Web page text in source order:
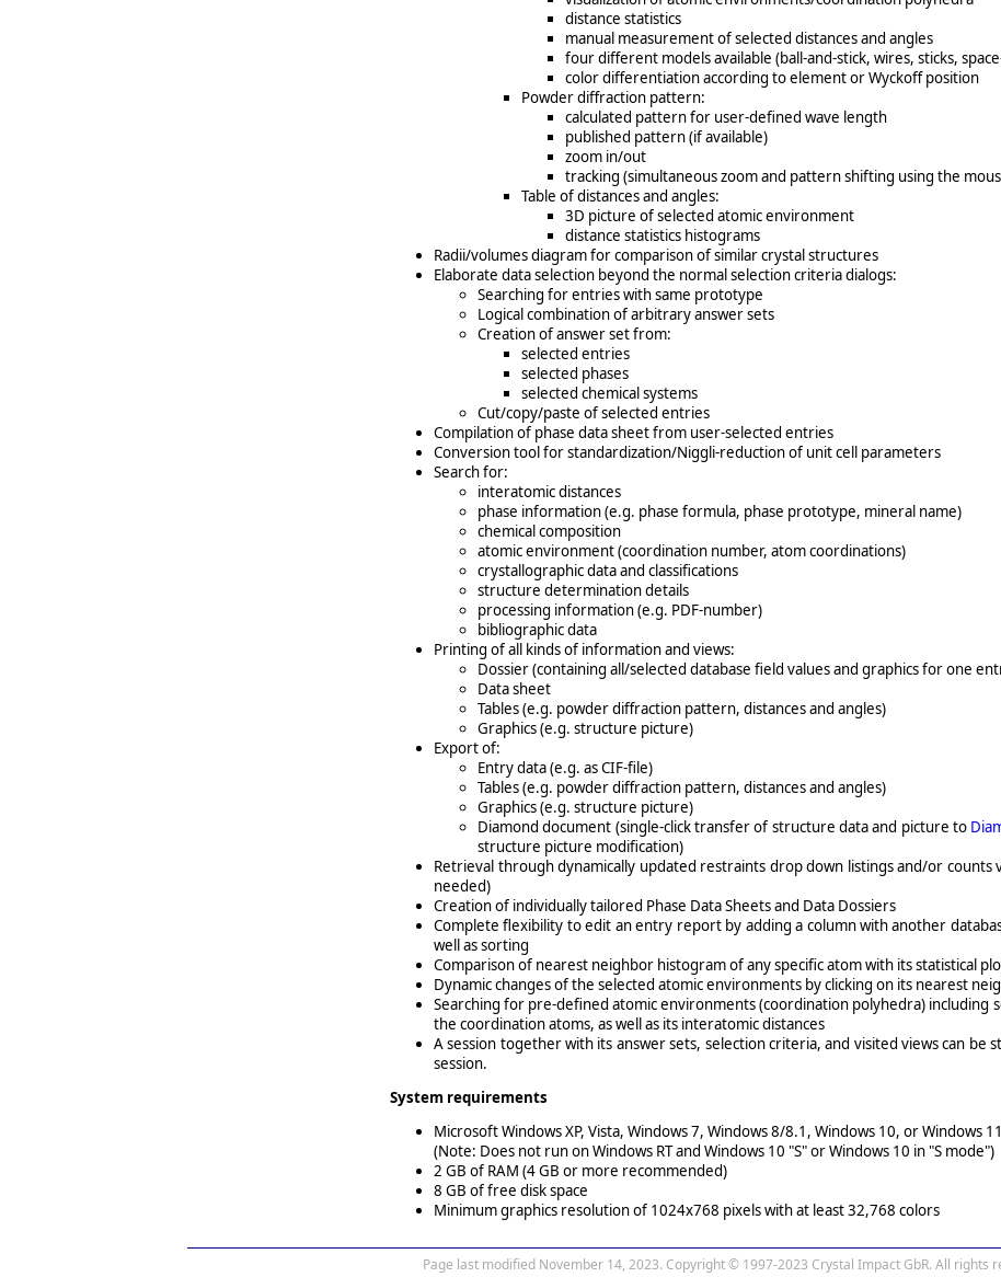
distance statistics
manual measurement of selected distances and angles
four different models available (ball-and-stick, wires, sticks,
color differentiation according to element or Wyckoff position
Powder diffraction pattern:
calculated pattern for user-defined wave length
published pattern (if available)
zoom in/out
tracking (simultaneous zoom and pattern shifting using the
Table of distances and angles:
3D picture of selected atomic environment
distance statistics histograms
Radii/volumes diagram for comparison of similar crystal structures
Elaborate data selection beyond the normal selection criteria dialogs:
Searching for entries with same prototype
Logical combination of arbitrary answer sets
Creation of answer set from:
selected entries
selected phases
selected chemical systems
Cut/copy/paste of selected entries
Compilation of phase data sheet from user-selected entries
Conversion tool for standardization/Niggli-reduction of unit cell parameters
Search for:
interatomic distances
phase information (e.g. phase formula, phase prototype, mineral name)
chemical composition
atomic environment (coordination number, atom coordinations)
crystallographic data and classifications
structure determination details
processing information (e.g. PDF-number)
bibliographic data
Printing of all kinds of information and views:
Dossier (containing all/selected database field values and graphics for one
Data sheet
Tables (e.g. powder diffraction pattern, distances and angles)
Graphics (e.g. structure picture)
Export of:
Entry data (e.g. as CIF-file)
Tables (e.g. powder diffraction pattern, distances and angles)
Graphics (e.g. structure picture)
Diamond document (single-click transfer of structure data and picture to
structure picture modification)
Retrieval through dynamically updated restraints drop down listings and/or counts
needed)
Creation of individually tailored Phase Data Sheets and Data Dossiers
Complete flexibility to edit an entry report by adding a column with another
well as sorting
Comparison of nearest neighbor histogram of any specific atom with its statistical
Dynamic changes of the selected atomic environments by clicking on its nearest
Searching for pre-defined atomic environments (coordination polyhedra) including
the coordination atoms, as well as its interatomic distances
A session together with its answer sets, selection criteria, and visited views can be
session.
System requirements
Microsoft Windows XP, Vista, Windows 7, Windows 8/8.1, Windows 10, or Windows
(Note: Does not run on Windows RT and Windows 10 "S" or Windows 10 in "S mode")
2 GB of RAM (4 GB or more recommended)
8 GB of free disk space
Minimum graphics resolution of 1024x768 pixels with at least 32,768 colors
Page last modified November 14, 2023. Copyright © 1997-2023 Crystal Impact GbR. All rights